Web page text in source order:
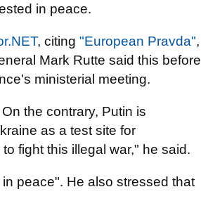
in peace.
, citing "European Pravda",
Mark Rutte said this before
ministerial meeting.
the contrary, Putin is
as a test site for
fight this illegal war," he said.
peace". He also stressed that